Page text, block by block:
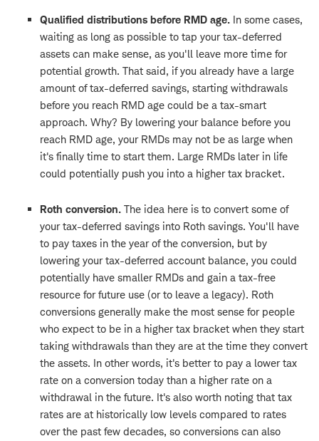
Qualified distributions before RMD age. In some cases,
waiting as long as possible to tap your tax-deferred
assets can make sense, as you'll leave more time for
potential growth. That said, if you already have a large
amount of tax-deferred savings, starting withdrawals
before you reach RMD age could be a tax-smart
approach. Why? By lowering your balance before you
reach RMD age, your RMDs may not be as large when
it's finally time to start them. Large RMDs later in life
could potentially push you into a higher tax bracket.
Roth conversion. The idea here is to convert some of
your tax-deferred savings into Roth savings. You'll have
to pay taxes in the year of the conversion, but by
lowering your tax-deferred account balance, you could
potentially have smaller RMDs and gain a tax-free
resource for future use (or to leave a legacy). Roth
conversions generally make the most sense for people
who expect to be in a higher tax bracket when they start
taking withdrawals than they are at the time they convert
the assets. In other words, it's better to pay a lower tax
rate on a conversion today than a higher rate on a
withdrawal in the future. It's also worth noting that tax
rates are at historically low levels compared to rates
over the past few decades, so conversions can also